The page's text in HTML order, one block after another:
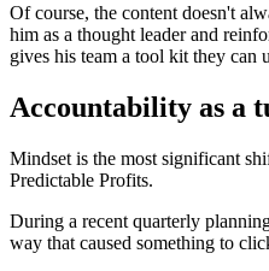
Of course, the content doesn't
him as a thought leader and
gives his team a tool kit they can
Accountability as a
Mindset is the most significant
Predictable Profits.
During a recent quarterly
way that caused something to